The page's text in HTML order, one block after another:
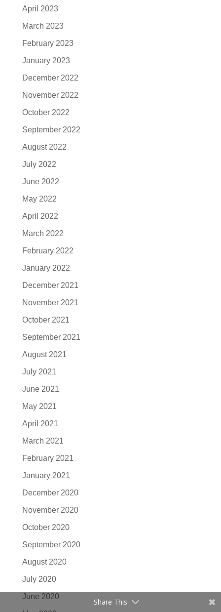
April 2023
March 2023
February 2023
January 2023
December 2022
November 2022
October 2022
September 2022
August 2022
July 2022
June 2022
May 2022
April 2022
March 2022
February 2022
January 2022
December 2021
November 2021
October 2021
September 2021
August 2021
July 2021
June 2021
May 2021
April 2021
March 2021
February 2021
January 2021
December 2020
November 2020
October 2020
September 2020
August 2020
July 2020
June 2020
Share This